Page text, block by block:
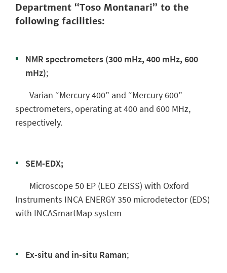
Department “Toso Montanari” to the
following facilities:
NMR spectrometers (300 mHz, 400 mHz, 600
mHz);
Varian “Mercury 400” and “Mercury 600”
spectrometers, operating at 400 and 600 MHz,
respectively.
SEM-EDX;
Microscope 50 EP (LEO ZEISS) with Oxford
Instruments INCA ENERGY 350 microdetector (EDS)
with INCASmartMap system
Ex-situ and in-situ Raman;